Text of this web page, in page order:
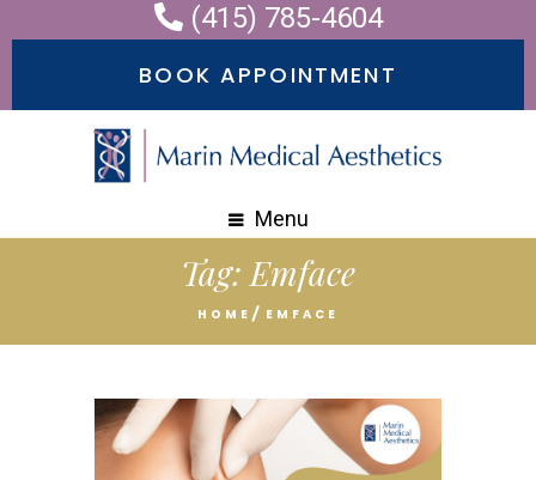
(415) 785-4604
BOOK APPOINTMENT
Menu
Tag: Emface
HOME EMFACE